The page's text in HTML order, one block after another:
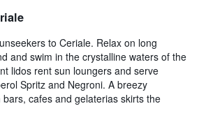
to Ceriale. Relax on long
and swim in the crystalline waters of the
lidos rent sun loungers and serve
Spritz and Negroni. A breezy
cafes and gelaterias skirts the